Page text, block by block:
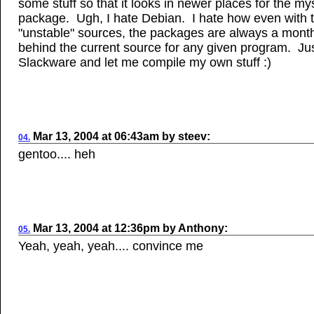
some stuff so that it looks in newer places for the
package. Ugh, I hate Debian. I hate how even with
"unstable" sources, the packages are always a
behind the current source for any given program.
Slackware and let me compile my own stuff :)
04. Mar 13, 2004 at 06:43am by steev:
gentoo.... heh
05. Mar 13, 2004 at 12:36pm byAnthony:
Yeah, yeah, yeah.... convince me